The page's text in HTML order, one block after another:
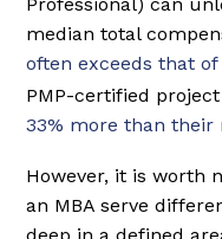
median total
often exceeds that
PMP-certified
33% more than
However, it is worth
an MBA serve